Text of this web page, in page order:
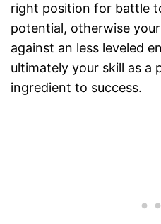
right position for battle
potential, otherwise
against an less leveled
ultimately your skill as a
ingredient to success.